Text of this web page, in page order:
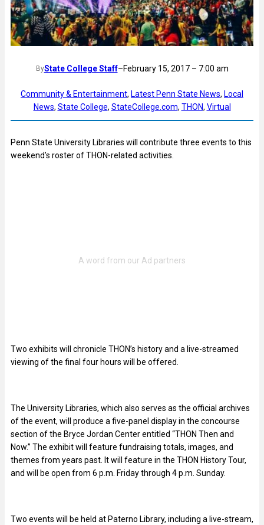
ByState College Staff–February 15, 2017 – 7:00 am
Community & Entertainment, Latest Penn State News, Local
News, State College, StateCollege.com, THON, Virtual
Penn State University Libraries will contribute three events to this
weekend’s roster of THON-related activities.
Two exhibits will chronicle THON’s history and a live-streamed
viewing of the final four hours will be offered.
The University Libraries, which also serves as the official archives
of the event, will produce a five-panel display in the concourse
section of the Bryce Jordan Center entitled “THON Then and
Now.” The exhibit will feature fundraising totals, images, and
themes from years past. It will feature in the THON History Tour,
and will be open from 6 p.m. Friday through 4 p.m. Sunday.
Two events will be held at Paterno Library, including a live-stream,